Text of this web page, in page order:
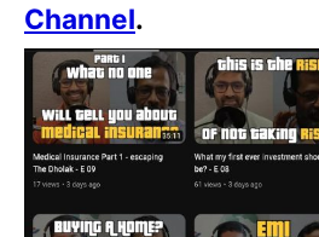
Channel.